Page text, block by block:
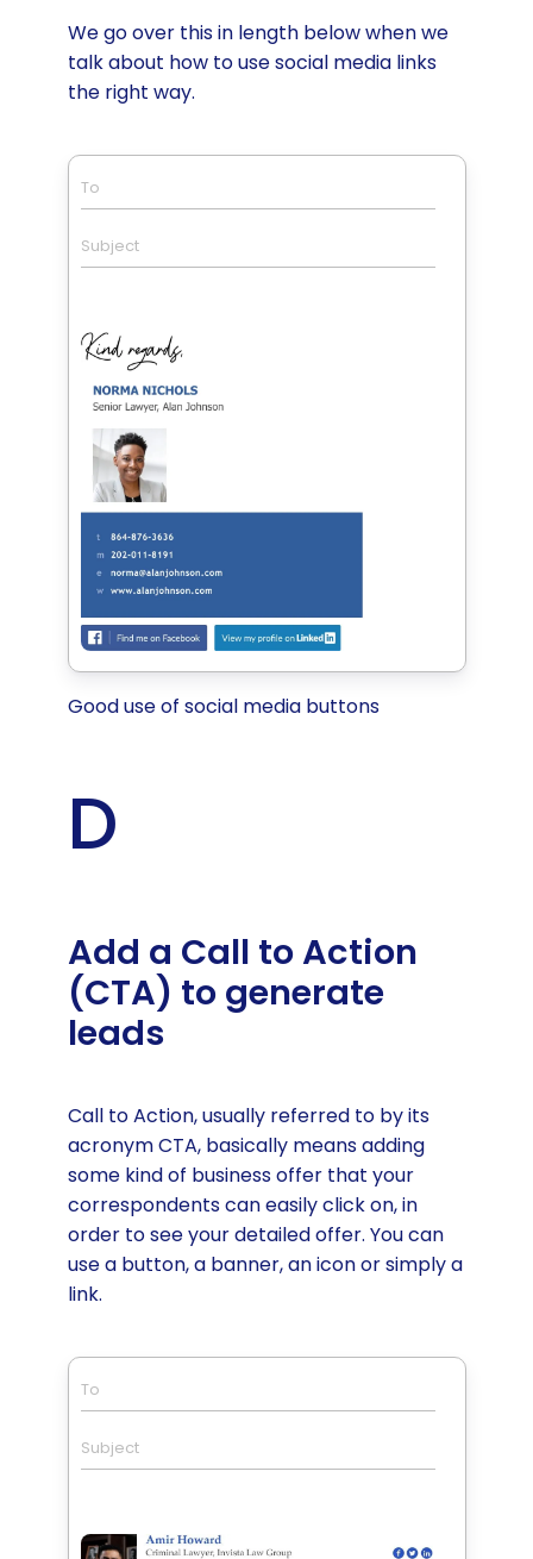
We go over this in length below when we
talk about how to use social media links
the right way.
To
Subject
Good use of social media buttons
D
Add a Call to Action
(CTA) to generate
leads
Call to Action, usually referred to by its
acronym CTA, basically means adding
some kind of business offer that your
correspondents can easily click on, in
order to see your detailed offer. You can
use a button, a banner, an icon or simply a
link.
To
Subject